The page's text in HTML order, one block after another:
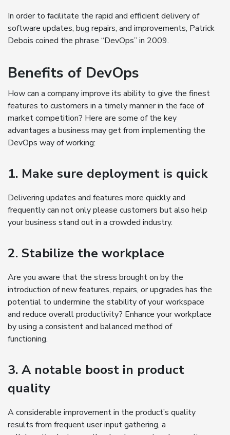
In order to facilitate the rapid and efficient delivery of
software updates, bug repairs, and improvements, Patrick
Debois coined the phrase “DevOps” in 2009.
Benefits of DevOps
How can a company improve its ability to give the finest
features to customers in a timely manner in the face of
market competition? Here are some of the key
advantages a business may get from implementing the
DevOps way of working:
1. Make sure deployment is quick
Delivering updates and features more quickly and
frequently can not only please customers but also help
your business stand out in a crowded industry.
2. Stabilize the workplace
Are you aware that the stress brought on by the
introduction of new features, repairs, or upgrades has the
potential to undermine the stability of your workspace
and reduce overall productivity? Enhance your workplace
by using a consistent and balanced method of
functioning.
3. A notable boost in product
quality
A considerable improvement in the product’s quality
results from frequent user input gathering, a